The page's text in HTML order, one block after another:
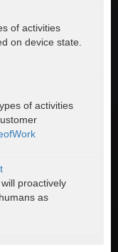
of activities
on device state.
of activities
will proactively
as